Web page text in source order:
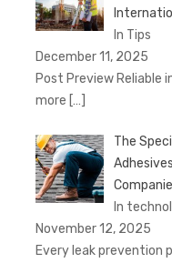
In Tips
December 11, 2025
Post Preview Reliable
more […]
The
In
November 12, 2025
Every leak prevention